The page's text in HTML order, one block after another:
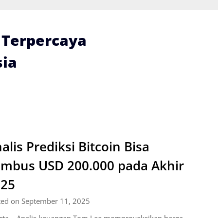
Prediksi Bitcoin Bisa
USD 200.000 pada Akhir
on September 11, 2025